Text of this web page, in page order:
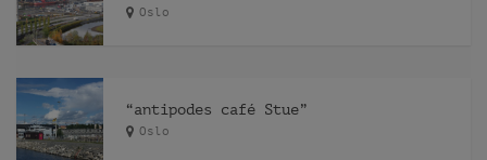
Oslo
“antipodes café Stue”
Oslo